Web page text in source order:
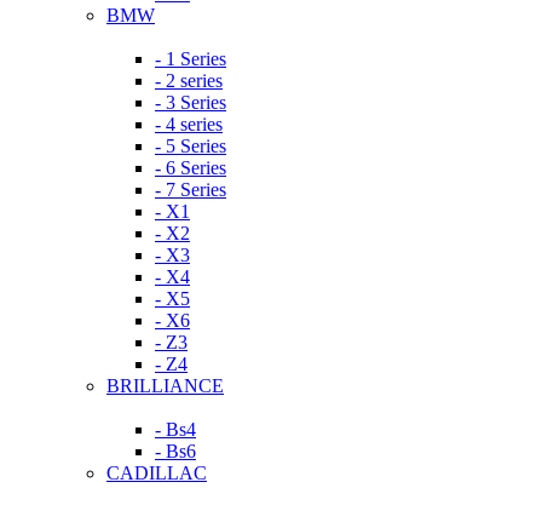
BMW
- 1 Series
- 2 series
- 3 Series
- 4 series
- 5 Series
- 6 Series
- 7 Series
- X1
- X2
- X3
- X4
- X5
- X6
- Z3
- Z4
BRILLIANCE
- Bs4
- Bs6
CADILLAC